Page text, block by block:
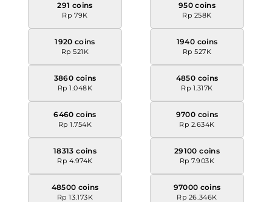
291 coins
Rp 79K
950 coins
Rp 258K
1920 coins
Rp 521K
1940 coins
Rp 527K
3860 coins
Rp 1.048K
4850 coins
Rp 1.317K
6460 coins
Rp 1.754K
9700 coins
Rp 2.634K
18313 coins
Rp 4.974K
29100 coins
Rp 7.903K
48500 coins
Rp 13.173K
97000 coins
Rp 26.346K